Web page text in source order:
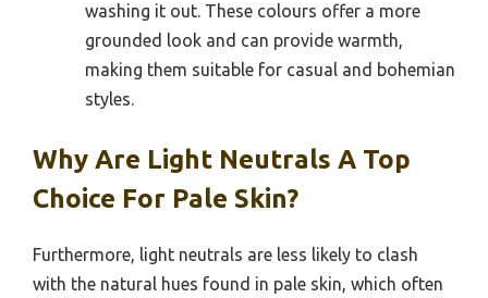
washing it out. These colours offer a more
grounded look and can provide warmth,
making them suitable for casual and bohemian
styles.
Why Are Light Neutrals A Top
Choice For Pale Skin?
Furthermore, light neutrals are less likely to clash
with the natural hues found in pale skin, which often